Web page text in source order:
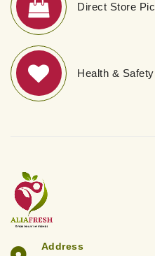
Direct Store
Health &
Address